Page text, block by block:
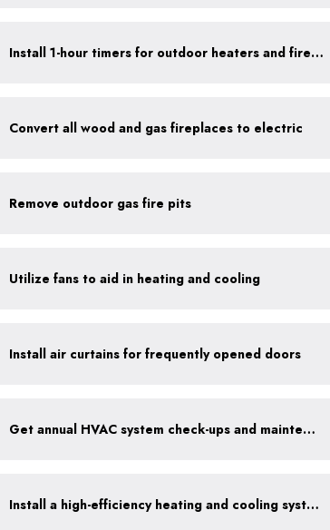
Install 1-hour timers for outdoor heaters and fireplaces
Convert all wood and gas fireplaces to electric
Remove outdoor gas fire pits
Utilize fans to aid in heating and cooling
Install air curtains for frequently opened doors
Get annual HVAC system check-ups and maintenance
Install a high-efficiency heating and cooling system